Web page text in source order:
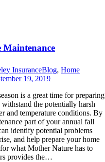
Maintenance
InsuranceBlog, Home
19, 2019
is a great time for preparing
the potentially harsh
and temperature conditions. By
part of your annual fall
identify potential problems
and help prepare your home
what Mother Nature has to
provides the…